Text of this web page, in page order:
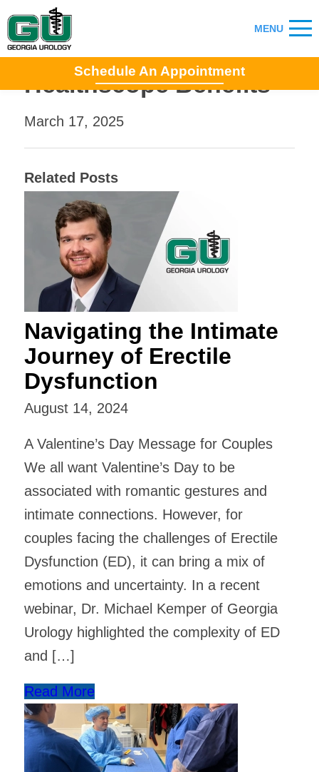
Schedule An Appointment
Healthscope Benefits
March 17, 2025
Related Posts
Navigating the Intimate
Journey of Erectile
Dysfunction
August 14, 2024
A Valentine’s Day Message for Couples
We all want Valentine’s Day to be
associated with romantic gestures and
intimate connections. However, for
couples facing the challenges of Erectile
Dysfunction (ED), it can bring a mix of
emotions and uncertainty. In a recent
webinar, Dr. Michael Kemper of Georgia
Urology highlighted the complexity of ED
and […]
Read More